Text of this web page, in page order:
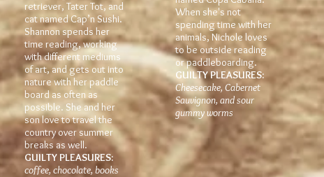
retriever, Tater Tot, and
cat named Cap’n Sushi.
Shannon spends her
time reading, working
with different mediums
of art, and gets out into
nature with her paddle
board as often as
possible. She and her
son love to travel the
country over summer
breaks as well.
GUILTY PLEASURES:
coffee, chocolate, books
When she's not
spending time with her
animals, Nichole loves
to be outside reading
or paddleboarding.
GUILTY PLEASURES:
Cheesecake, Cabernet
Sauvignon, and sour
gummy worms